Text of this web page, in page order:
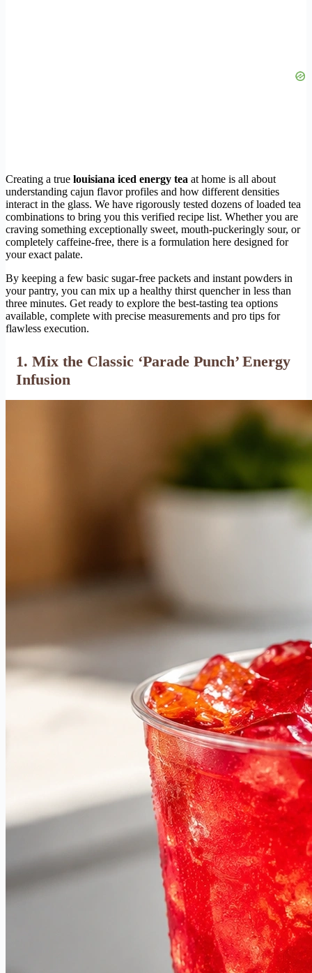
Creating a true louisiana iced energy tea at home is all about
understanding cajun flavor profiles and how different densities
interact in the glass. We have rigorously tested dozens of loaded tea
combinations to bring you this verified recipe list. Whether you are
craving something exceptionally sweet, mouth-puckeringly sour, or
completely caffeine-free, there is a formulation here designed for
your exact palate.
By keeping a few basic sugar-free packets and instant powders in
your pantry, you can mix up a healthy thirst quencher in less than
three minutes. Get ready to explore the best-tasting tea options
available, complete with precise measurements and pro tips for
flawless execution.
1. Mix the Classic ‘Parade Punch’ Energy
Infusion